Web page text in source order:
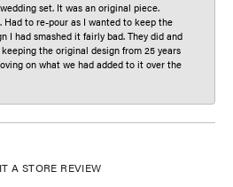
set. It was an original piece.
Had to re-pour as I wanted to keep the
I had smashed it fairly bad. They did and
the original design from 25 years
on what we had added to it over the
A STORE REVIEW